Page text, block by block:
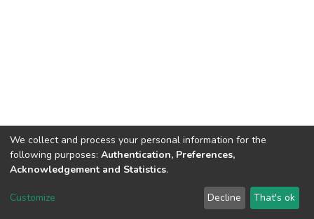
DSpace software copyright © 2002-2026 LYRASIS
We collect and process your personal information for the
following purposes: Authentication, Preferences,
Acknowledgement and Statistics.
Customize Decline That's ok